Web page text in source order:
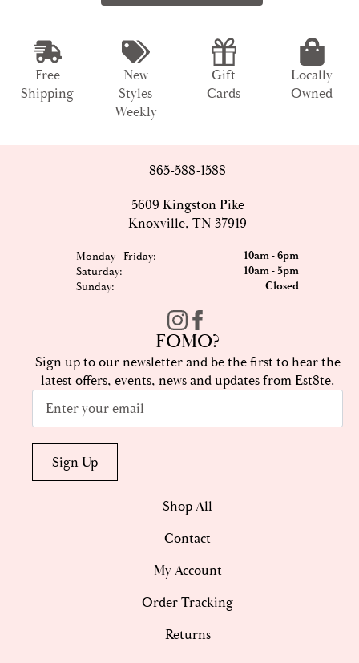
Free
Shipping
New
Styles
Weekly
Gift
Cards
Locally
Owned
865-588-1588
5609 Kingston Pike
Knoxville, TN 37919
Monday - Friday: 10am - 6pm
Saturday: 10am - 5pm
Sunday: Closed
FOMO?
Sign up to our newsletter and be the first to hear the
latest offers, events, news and updates from Est8te.
Email
Sign Up
Shop All
Contact
My Account
Order Tracking
Returns